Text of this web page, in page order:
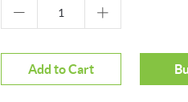
Add to Cart